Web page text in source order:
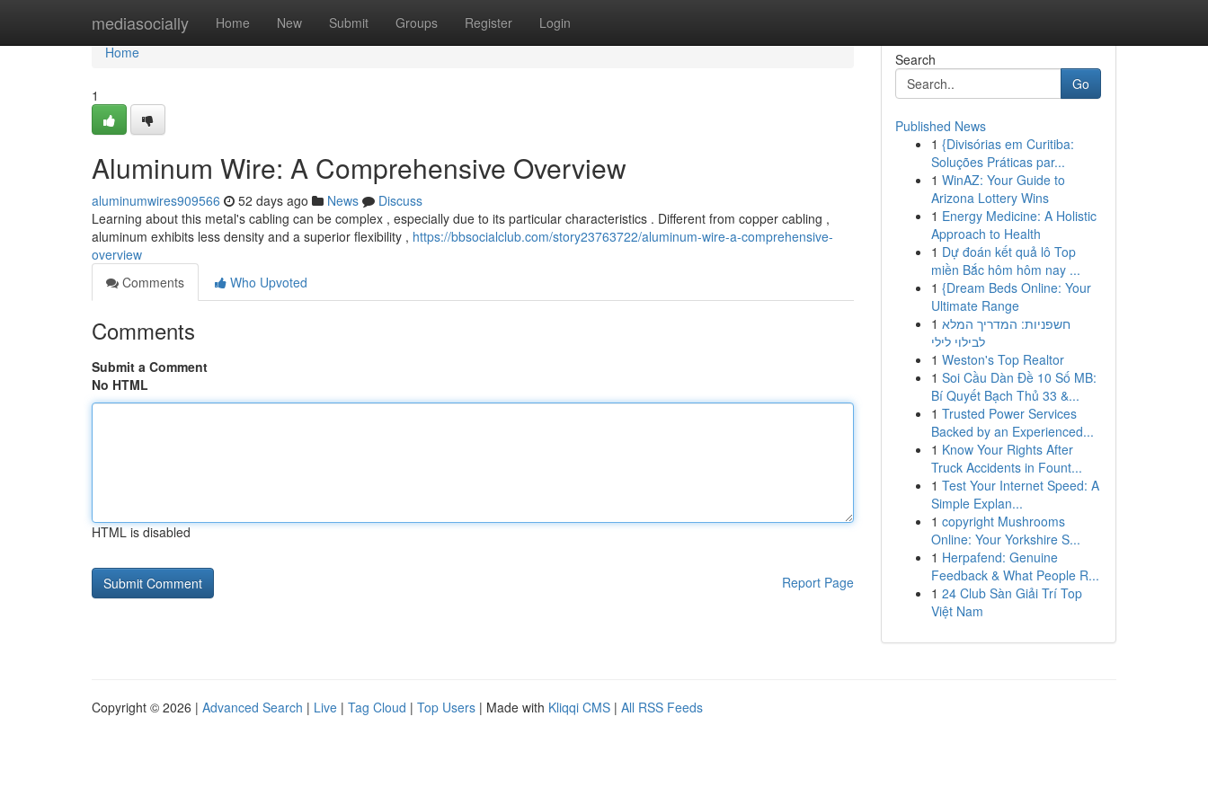
mediasocially Home New Submit Groups Register Login
Home
Home
1
Aluminum Wire: A Comprehensive Overview
aluminumwires909566 52 days ago News
Discuss
Learning about this metal's cabling can be complex , especially due to its particular characteristics . Different from copper cabling ,
aluminum exhibits less density and a superior flexibility , https://bbsocialclub.com/story23763722/aluminum-wire-a-comprehensive-
overview
Comments
Who Upvoted
Comments
Submit a Comment
No HTML
HTML is disabled
Report Page
Search
Go
Published News
1 {Divisórias em Curitiba:
Soluções Práticas par...
1 WinAZ: Your Guide to
Arizona Lottery Wins
1 Energy Medicine: A Holistic
Approach to Health
1 Dự đoán kết quả lô Top
miền Bắc hôm hôm nay ...
1 {Dream Beds Online: Your
Ultimate Range
1 חשפניות: המדריך המלא
לבילוי לילי
1 Weston's Top Realtor
1 Soi Cầu Dàn Đề 10 Số MB:
Bí Quyết Bạch Thủ 33 &...
1 Trusted Power Services
Backed by an Experienced...
1 Know Your Rights After
Truck Accidents in Fount...
1 Test Your Internet Speed: A
Simple Explan...
1 copyright Mushrooms
Online: Your Yorkshire S...
1 Herpafend: Genuine
Feedback & What People R...
1 24 Club Sàn Giải Trí Top
Việt Nam
Copyright © 2026 | Advanced Search | Live | Tag Cloud | Top Users | Made with Kliqqi CMS | All RSS Feeds